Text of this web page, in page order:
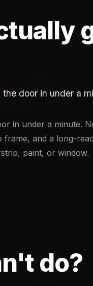
door in under a
in under a minute.
frame, and a long-
paint, or window.
do?